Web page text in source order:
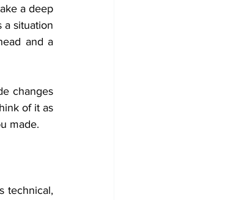
a deep
a situation
and a
changes
of it as
made.
technical,